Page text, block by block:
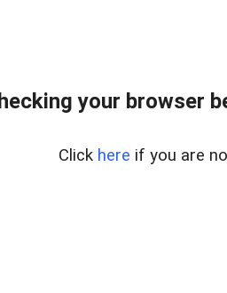
your browser
Click here if you are